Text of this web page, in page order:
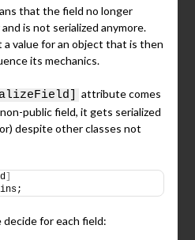
that the field no longer
is not serialized anymore.
value for an object that is then
its mechanics.
attribute comes
public field, it gets serialized
despite other classes not
]
for each field: